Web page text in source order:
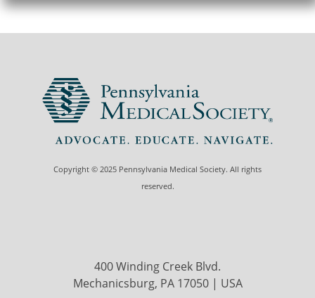
Copyright © 2025 Pennsylvania Medical Society. All rights
reserved.
400 Winding Creek Blvd.
Mechanicsburg, PA 17050 | USA